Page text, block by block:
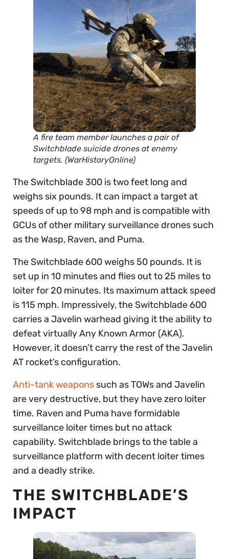
A fire team member launches a pair of
Switchblade suicide drones at enemy
targets. (WarHistoryOnline)
The Switchblade 300 is two feet long and
weighs six pounds. It can impact a target at
speeds of up to 98 mph and is compatible with
GCUs of other military surveillance drones such
as the Wasp, Raven, and Puma.
The Switchblade 600 weighs 50 pounds. It is
set up in 10 minutes and flies out to 25 miles to
loiter for 20 minutes. Its maximum attack speed
is 115 mph. Impressively, the Switchblade 600
carries a Javelin warhead giving it the ability to
defeat virtually Any Known Armor (AKA).
However, it doesn’t carry the rest of the Javelin
AT rocket’s configuration.
Anti-tank weapons such as TOWs and Javelin
are very destructive, but they have zero loiter
time. Raven and Puma have formidable
surveillance loiter times but no attack
capability. Switchblade brings to the table a
surveillance platform with decent loiter times
and a deadly strike.
THE SWITCHBLADE’S
IMPACT